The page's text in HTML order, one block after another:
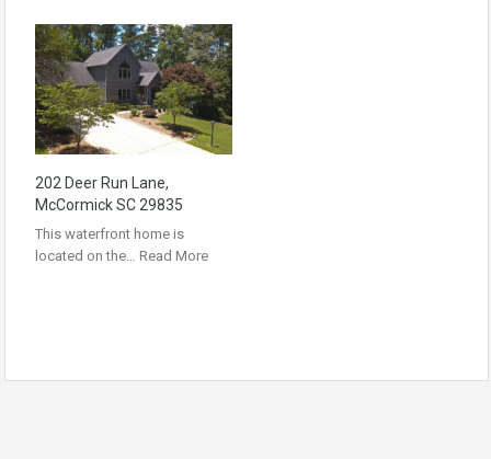
202 Deer Run Lane,
McCormick SC 29835
This waterfront home is
located on the… Read More